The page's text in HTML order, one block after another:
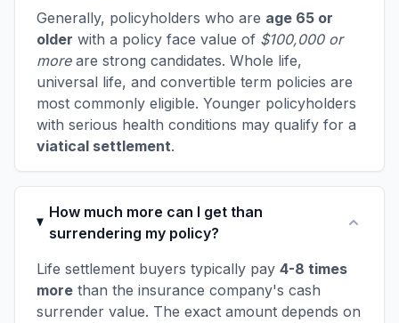
Generally, policyholders who are age 65 or
older with a policy face value of $100,000 or
moreare strong candidates. Whole life,
universal life, and convertible term policies are
most commonly eligible. Younger policyholders
with serious health conditions may qualify for a
viatical settlement.
How much more can I get than
surrendering my policy?
Life settlement buyers typically pay 4-8 times
more than the insurance company's cash
surrender value. The exact amount depends on